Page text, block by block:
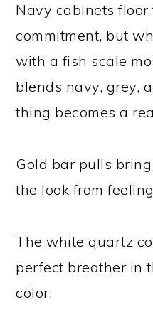
Navy cabinets floor
commitment, but
with a fish scale
blends navy, grey,
thing becomes a
Gold bar pulls
the look from
The white quartz
perfect breather in
color.